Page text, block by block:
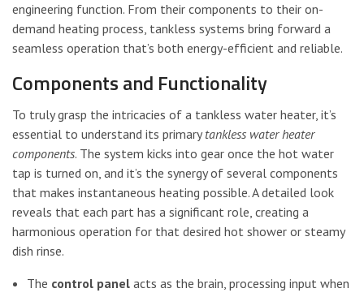
engineering function. From their components to their on-
demand heating process, tankless systems bring forward a
seamless operation that’s both energy-efficient and reliable.
Components and Functionality
To truly grasp the intricacies of a tankless water heater, it’s
essential to understand its primarytankless water heater
components. The system kicks into gear once the hot water
tap is turned on, and it’s the synergy of several components
that makes instantaneous heating possible. A detailed look
reveals that each part has a significant role, creating a
harmonious operation for that desired hot shower or steamy
dish rinse.
The control panel acts as the brain, processing input when